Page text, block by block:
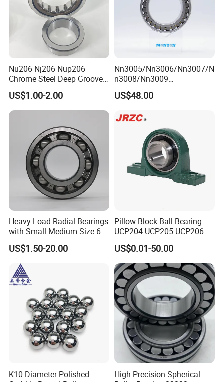
Nu206 Nj206 Nup206
Chrome Steel Deep Groove
Ball Bearings Long Life
Brass Cage Gearbox/Mining
Machinery Use
US$1.00-2.00
Nn3005/Nn3006/Nn3007/N
n3008/Nn3009
Manufacturer Direct Nn
Series High Load Cylindrical
Parts Gearbox Motor
Spindle Machine Tool
US$48.00
Heavy Load Radial Bearings
with Small Medium Size 60
115mm
US$1.50-20.00
Pillow Block Ball Bearing
UCP204 UCP205 UCP206
for Agricultural Machinery
US$0.01-50.00
K10 Diameter Polished
High Precision Spherical